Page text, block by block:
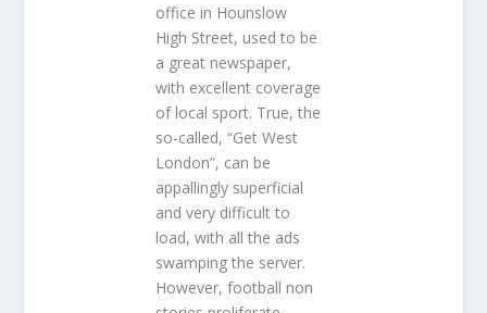
office in Hounslow
High Street, used to be
a great newspaper,
with excellent coverage
of local sport. True, the
so-called, “Get West
London”, can be
appallingly superficial
and very difficult to
load, with all the ads
swamping the server.
However, football non